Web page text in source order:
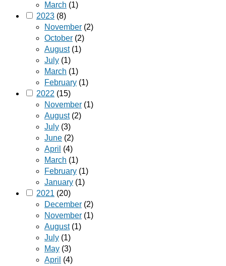
March (1)
2023 (8)
November (2)
October (2)
August(1)
July (1)
March (1)
February (1)
2022 (15)
November (1)
August(2)
July (3)
June (2)
April (4)
March (1)
February (1)
January (1)
2021 (20)
December (2)
November (1)
August(1)
July (1)
May (3)
April (4)